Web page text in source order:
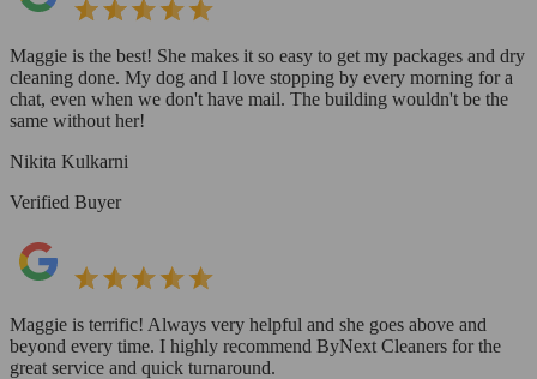
Maggie is the best! She makes it so easy to get my packages and dry
cleaning done. My dog and I love stopping by every morning for a
chat, even when we don't have mail. The building wouldn't be the
same without her!
Nikita Kulkarni
Verified Buyer
Maggie is terrific! Always very helpful and she goes above and
beyond every time. I highly recommend ByNext Cleaners for the
great service and quick turnaround.